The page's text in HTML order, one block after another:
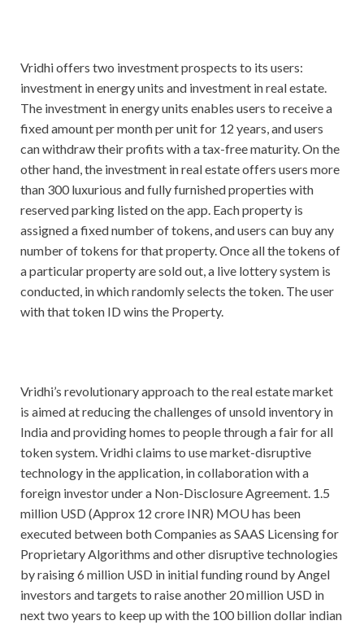
Vridhi offers two investment prospects to its users:
investment in energy units and investment in real estate.
The investment in energy units enables users to receive a
fixed amount per month per unit for 12 years, and users
can withdraw their profits with a tax-free maturity. On the
other hand, the investment in real estate offers users more
than 300 luxurious and fully furnished properties with
reserved parking listed on the app. Each property is
assigned a fixed number of tokens, and users can buy any
number of tokens for that property. Once all the tokens of
a particular property are sold out, a live lottery system is
conducted, in which randomly selects the token. The user
with that token ID wins the Property.
Vridhi’s revolutionary approach to the real estate market
is aimed at reducing the challenges of unsold inventory in
India and providing homes to people through a fair for all
token system. Vridhi claims to use market-disruptive
technology in the application, in collaboration with a
foreign investor under a Non-Disclosure Agreement. 1.5
million USD (Approx 12 crore INR) MOU has been
executed between both Companies as SAAS Licensing for
Proprietary Algorithms and other disruptive technologies
by raising 6 million USD in initial funding round by Angel
investors and targets to raise another 20 million USD in
next two years to keep up with the 100 billion dollar indian